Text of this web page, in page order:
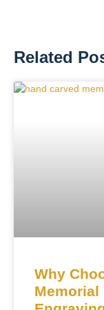
Related
Why
Memorial